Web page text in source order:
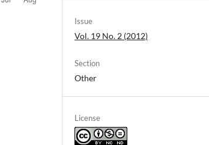
Issue
Vol. 19 No. 2 (2012)
Section
Other
License